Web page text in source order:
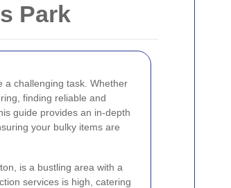
Park
a challenging task. Whether
finding reliable and
guide provides an in-depth
your bulky items are
is a bustling area with a
services is high, catering